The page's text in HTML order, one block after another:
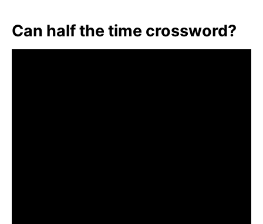
Can half the time crossword?